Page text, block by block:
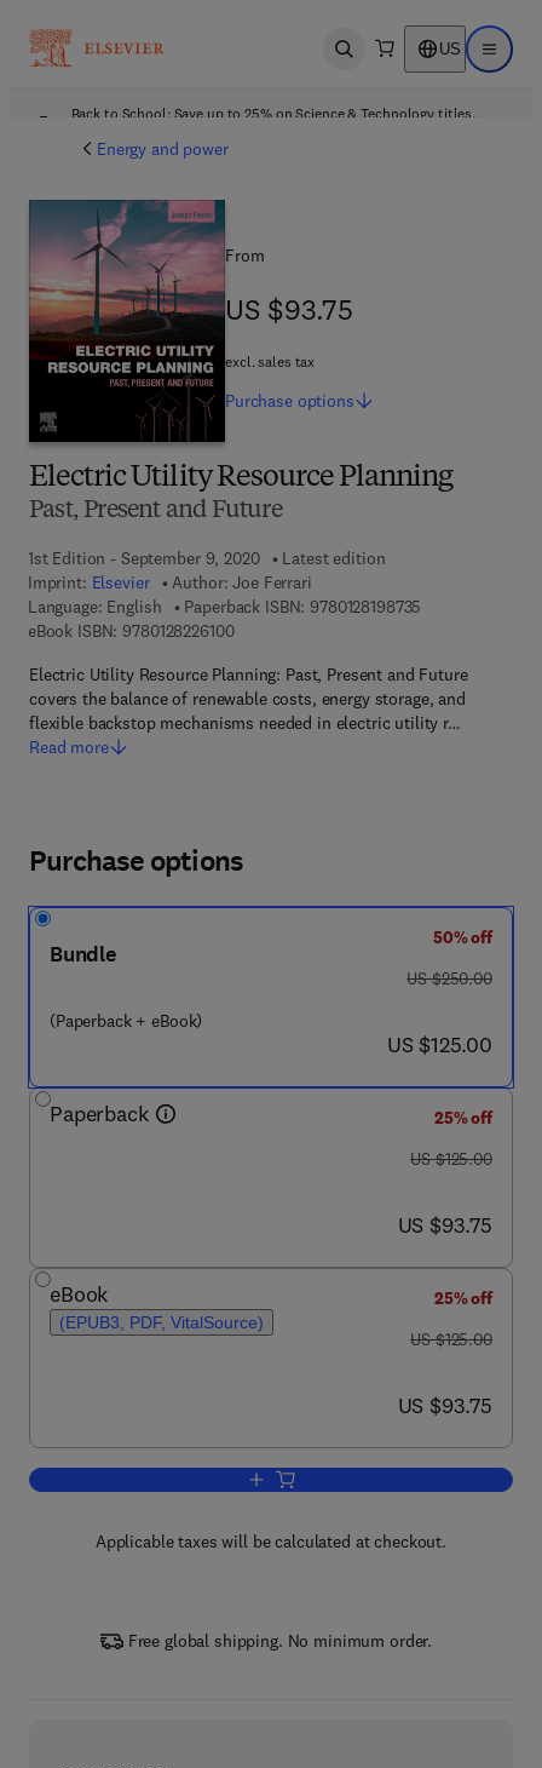
Open search US Open
Back to School: Save up to 25% on Science & Technology titles.
Energy and power
Electric Utility Resource Planning
Past, Present and Future
1st Edition - September 9, 2020
Latest edition
Imprint: Elsevier Author: Joe Ferrari
Language: English
Paperback ISBN: 9780128198735
eBook ISBN: 97801282261009 7 8 - 0 - 1 2 - 8 2 2 6 1 0 - 0
Electric Utility Resource Planning: Past, Present and Future
covers the balance of renewable costs, energy storage, and
flexible backstop mechanisms needed in electric utility r…
Read more
From
US $93.75
US $93.75
excl. sales tax
Purchase options
Purchase options
Bundle
(Paperback + eBook)
50% off
was US $250.00
US $250.00
now US $125.00
US $125.00
Paperback
25% off
was US $125.00
US $125.00
now US $93.75
US $93.75
eBook
(EPUB3, PDF, VitalSource)
25% off
was US $125.00
US $125.00
now US $93.75
US $93.75
Add to cart, Electric Utility Resource
Applicable taxes will be calculated at checkout.
Free global shipping. No minimum order.